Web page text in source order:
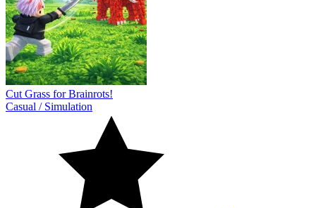
Cut Grass for Brainrots!
Casual / Simulation